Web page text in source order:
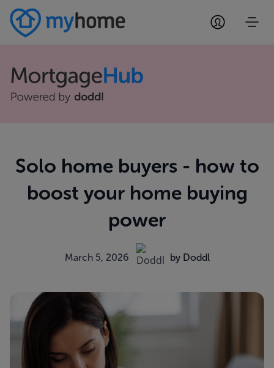
Solo home buyers - how to
boost your home buying
power
March 5, 2026 by Doddl